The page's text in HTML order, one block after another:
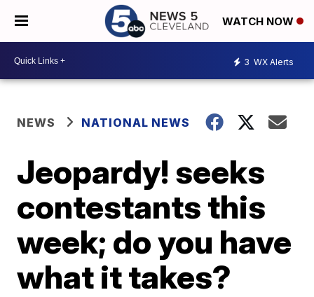
WATCH NOW
3 WX Alerts
NEWS NATIONAL NEWS
Jeopardy! seeks
contestants this
week; do you have
what it takes?